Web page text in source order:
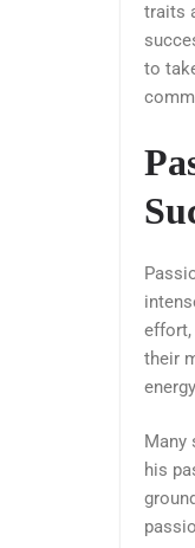
traits
to
effort,
their
Many
his